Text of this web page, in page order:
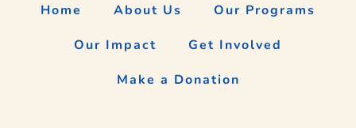
Home About Us Our Programs
Our Impact Get Involved
Make a Donation